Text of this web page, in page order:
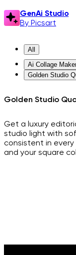
GenAi Studio
By Picsart
All
Ai Collage
Golden Studio
Golden Studio
Get a luxury editorial 4-panel collage in warm golden
studio light with
consistent in
and your square